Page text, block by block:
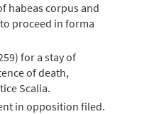
habeas corpus and
proceed in forma
for a stay of
of death,
Scalia.
in opposition filed.